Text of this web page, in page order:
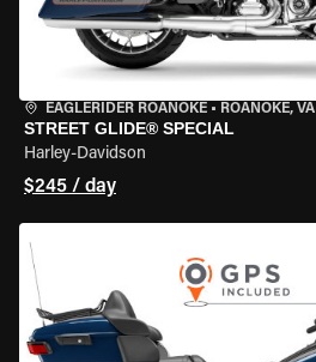
EAGLERIDER ROANOKE • ROANOKE, VA
STREET GLIDE® SPECIAL
Harley-Davidson
$245 / day